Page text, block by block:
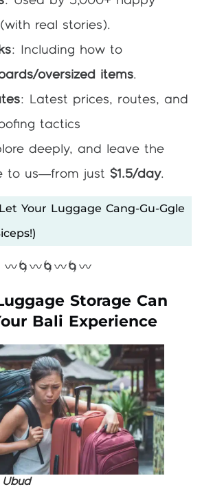
real stories).
: Including how to
oversized items.
: Latest prices, routes, and
tactics
deeply, and leave the
to us—from just $1.5/day.
Your Luggage Cang-Gu-Ggle
〰️🌀〰️🌀〰️🌀〰️
Storage Can
Bali Experience